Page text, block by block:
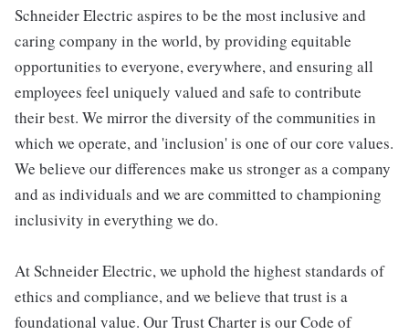
Schneider Electric aspires to be the most inclusive and
caring company in the world, by providing equitable
opportunities to everyone, everywhere, and ensuring all
employees feel uniquely valued and safe to contribute
their best. We mirror the diversity of the communities in
which we operate, and 'inclusion' is one of our core values.
We believe our differences make us stronger as a company
and as individuals and we are committed to championing
inclusivity in everything we do.
At Schneider Electric, we uphold the highest standards of
ethics and compliance, and we believe that trust is a
foundational value. Our Trust Charter is our Code of